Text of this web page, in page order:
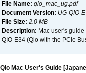
File Name: qio_mac_ug.pdf
Document Version: UG-QIO-
File Size: 2.0 MB
Description: Mac user's
QIO-E34 (Qio with the PCIe
Qio Mac User's Guide